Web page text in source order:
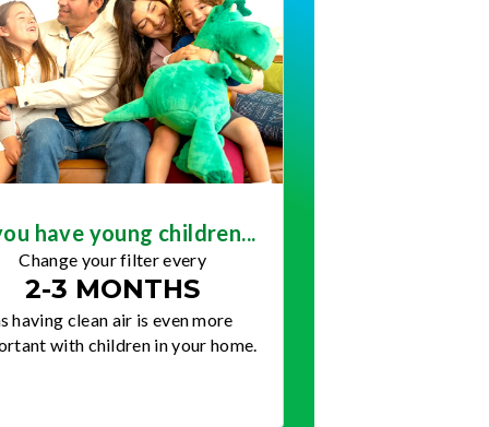
have young children...
Change your filter every
2-3 MONTHS
having clean air is even more
with children in your home.